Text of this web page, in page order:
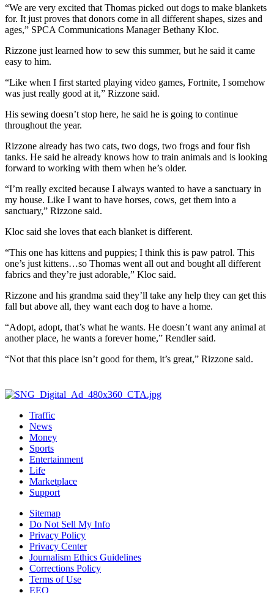
“We are very excited that Thomas picked out dogs to make blankets
for. It just proves that donors come in all different shapes, sizes and
ages,” SPCA Communications Manager Bethany Kloc.
Rizzone just learned how to sew this summer, but he said it came
easy to him.
“Like when I first started playing video games, Fortnite, I somehow
was just really good at it,” Rizzone said.
His sewing doesn’t stop here, he said he is going to continue
throughout the year.
Rizzone already has two cats, two dogs, two frogs and four fish
tanks. He said he already knows how to train animals and is looking
forward to working with them when he’s older.
“I’m really excited because I always wanted to have a sanctuary in
my house. Like I want to have horses, cows, get them into a
sanctuary,” Rizzone said.
Kloc said she loves that each blanket is different.
“This one has kittens and puppies; I think this is paw patrol. This
one’s just kittens…so Thomas went all out and bought all different
fabrics and they’re just adorable,” Kloc said.
Rizzone and his grandma said they’ll take any help they can get this
fall but above all, they want each dog to have a home.
“Adopt, adopt, that’s what he wants. He doesn’t want any animal at
another place, he wants a forever home,” Rendler said.
“Not that this place isn’t good for them, it’s great,” Rizzone said.
Traffic
News
Money
Sports
Entertainment
Life
Marketplace
Support
Sitemap
Do Not Sell My Info
Privacy Policy
Privacy Center
Journalism Ethics Guidelines
Corrections Policy
Terms of Use
EEO